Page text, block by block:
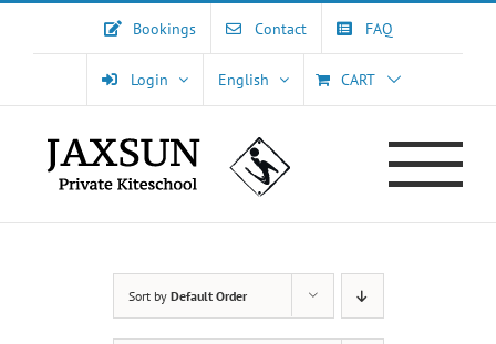
Bookings Contact FAQ
Login English CART
Sort by Default Order